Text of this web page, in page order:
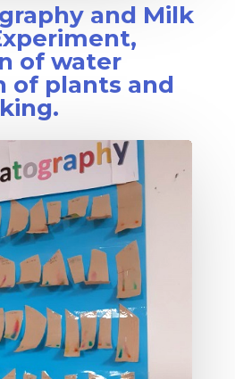
and Milk
of water
of plants and